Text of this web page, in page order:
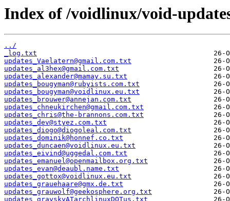
Index of /voidlinux/void-
../
_log.txt
updates_Vaelatern@gmail.com.txt
updates_al3hex@gmail.com.txt
updates_alexander@mamay.su.txt
updates_bougyman@rubyists.com.txt
updates_bougyman@voidlinux.eu.txt
updates_brouwer@annejan.com.txt
updates_chneukirchen@gmail.com.txt
updates_chris@the-brannons.com.txt
updates_dev@styez.com.txt
updates_diogo@diogoleal.com.txt
updates_dominik@honnef.co.txt
updates_duncaen@voidlinux.eu.txt
updates_eivind@uggedal.com.txt
updates_emanuel@openmailbox.org.txt
updates_evan@deaubl.name.txt
updates_gottox@voidlinux.eu.txt
updates_grauehaare@gmx.de.txt
updates_grauwolf@geekosphere.org.txt
updates_grayskyATarchlinuxDOTus.txt